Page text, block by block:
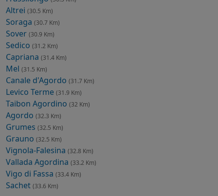
Altrei (30.5 Km)
Soraga (30.7 Km)
Sover (30.9 Km)
Sedico (31.2 Km)
Capriana (31.4 Km)
Mel (31.5 Km)
Canale d'Agordo (31.7 Km)
Levico Terme (31.9 Km)
Taibon Agordino (32 Km)
Agordo (32.3 Km)
Grumes (32.5 Km)
Grauno (32.5 Km)
Vignola-Falesina (32.8 Km)
Vallada Agordina (33.2 Km)
Vigo di Fassa (33.4 Km)
Sachet (33.6 Km)